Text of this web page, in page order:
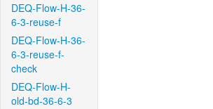
DEQ-Flow-H-36-
6-3-reuse-f
DEQ-Flow-H-36-
6-3-reuse-f-
check
DEQ-Flow-H-
old-bd-36-6-3